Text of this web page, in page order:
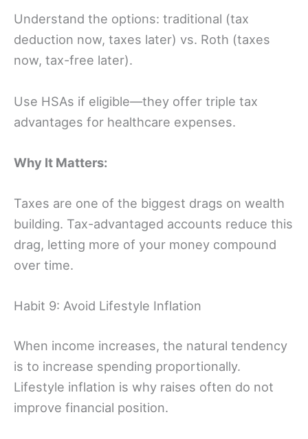
Understand the options: traditional (tax
deduction now, taxes later) vs. Roth (taxes
now, tax-free later).
Use HSAs if eligible—they offer triple tax
advantages for healthcare expenses.
Why It Matters:
Taxes are one of the biggest drags on wealth
building. Tax-advantaged accounts reduce this
drag, letting more of your money compound
over time.
Habit 9: Avoid Lifestyle Inflation
When income increases, the natural tendency
is to increase spending proportionally.
Lifestyle inflation is why raises often do not
improve financial position.